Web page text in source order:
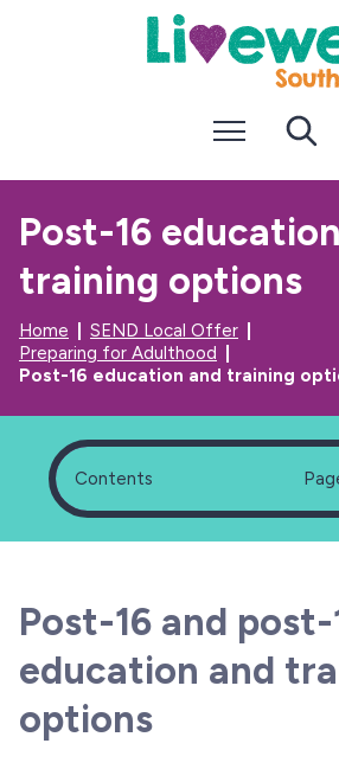
k
p
o
t
e
n
t
k
p
a
i
g
a
t
n
Menu
Post-16
training options
Home
SEND Local Offer
Preparing for Adulthood
Post-16 education and training
Contents
Post-16 and post-
education and
options